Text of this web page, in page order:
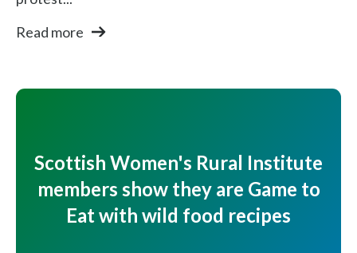
Read more
Scottish Women's Rural Institute
members show they are Game to
Eat with wild food recipes